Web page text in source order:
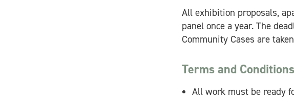
All exhibition proposals,
panel once a year. The
Community Cases are
Terms and Conditions
All work must be ready